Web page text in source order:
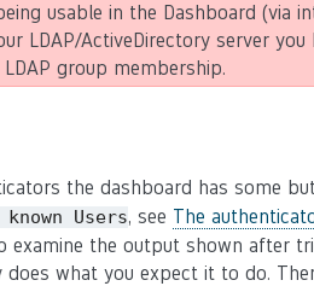
usable in the Dashboard (via
LDAP/ActiveDirectory server you
group membership.
the dashboard has some
known Users, see The
examine the output shown after
what you expect it to do.